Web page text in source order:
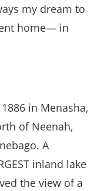
my dream to
home— in
in Menasha,
of Neenah,
A
inland lake
the view of a